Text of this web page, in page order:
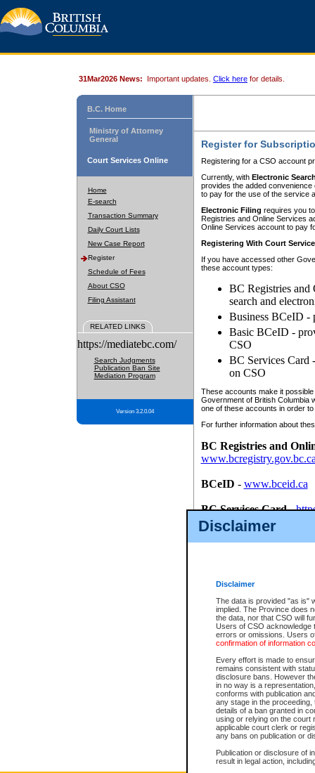
Disclaimer
Disclaimer
The data is provided "as is"
implied. The Province does
the data, nor that CSO will
Users of CSO acknowledge
errors or omissions. Users
confirmation of information
Every effort is made to
remains consistent with
disclosure bans. However
in no way is a
conforms with publication
any stage in the
details of a ban granted in
using or relying on the court
applicable court clerk or
any bans on publication or
Publication or disclosure of
result in legal action,
31Mar2026 News: Important updates. Click here for details.
B.C. Home
Ministry of Attorney
General
Court Services Online
Home
E-search
Transaction Summary
Daily Court Lists
New Case Report
Register
Schedule of Fees
About CSO
Filing Assistant
RELATED LINKS
https://mediatebc.com/
Search Judgments
Publication Ban Site
Mediation Program
Version 3.2.0.04
Register for
Registering for a CSO account
Currently, with Electronic
provides the added
to pay for the use of the service
Electronic Filing requires you
Registries and Online Services
Online Services account to pay
Registering With Court
If you have accessed other
these account types:
BC Registries and
search and
Business BCeID -
Basic BCeID -
CSO
BC Services Card
on CSO
These accounts make it
Government of British Columbia
one of these accounts in order
For further information about
BC Registries and
BCeID - www.bceid.ca
BC Services Card-
id/bcservicescardapp
Once you register with CSO,